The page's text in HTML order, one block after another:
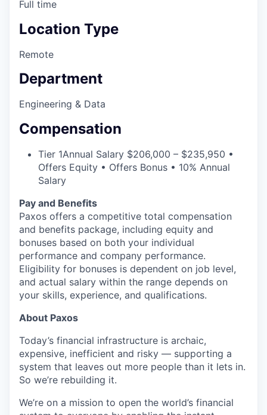
Full time
Location Type
Remote
Department
Engineering & Data
Compensation
Tier 1Annual Salary $206,000 – $235,950 •
Offers Equity • Offers Bonus • 10% Annual
Salary
Pay and Benefits
Paxos offers a competitive total compensation
and benefits package, including equity and
bonuses based on both your individual
performance and company performance.
Eligibility for bonuses is dependent on job level,
and actual salary within the range depends on
your skills, experience, and qualifications.
About Paxos
Today’s financial infrastructure is archaic,
expensive, inefficient and risky — supporting a
system that leaves out more people than it lets in.
So we’re rebuilding it.
We’re on a mission to open the world’s financial